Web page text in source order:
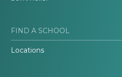
FIND A SCHOOL
Locations